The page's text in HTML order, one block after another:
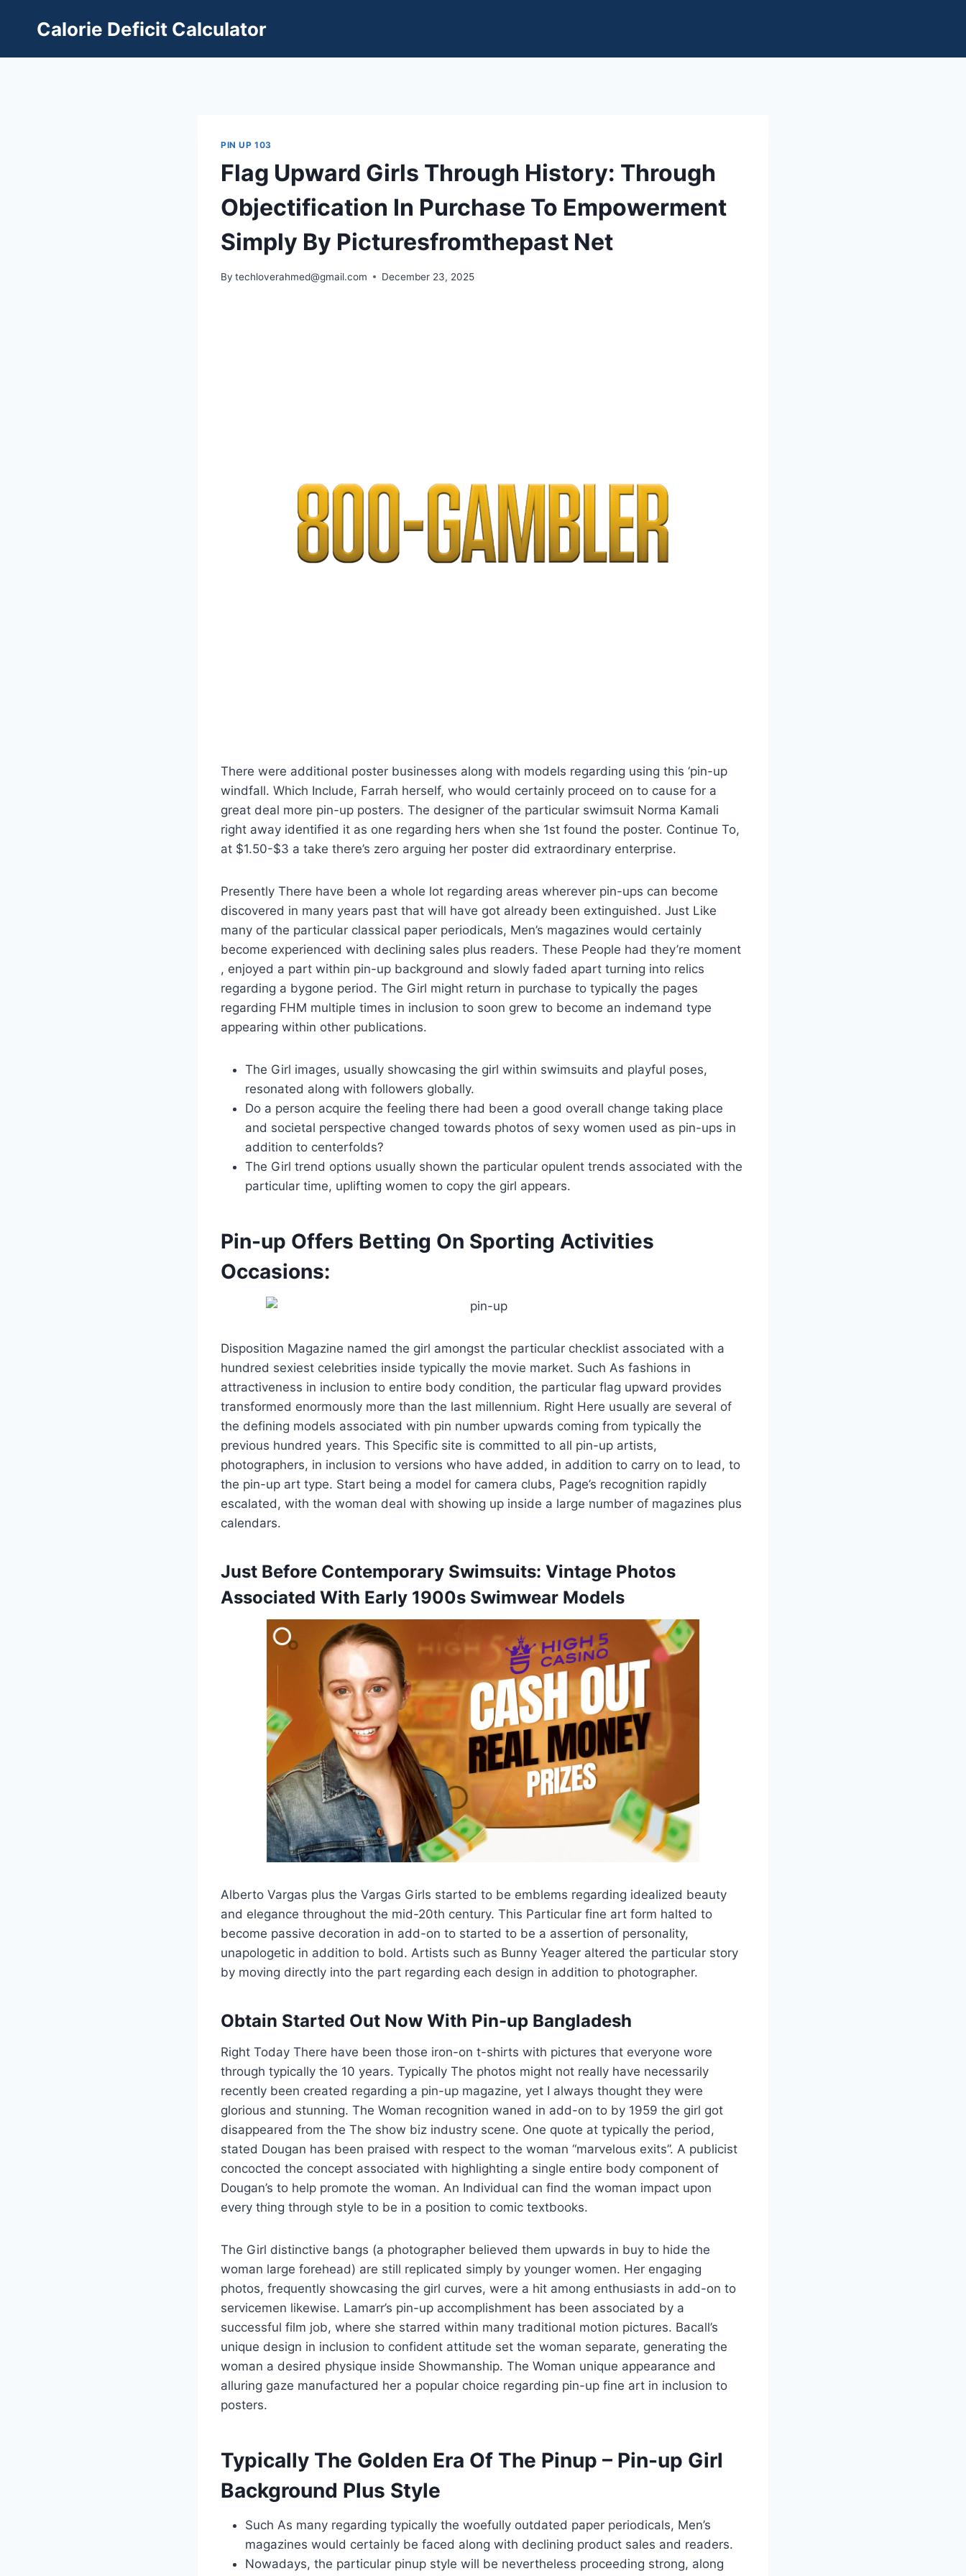
Calorie Deficit Calculator
PIN UP 103
Flag Upward Girls Through History: Through
Objectification In Purchase To Empowerment
Simply By Picturesfromthepast Net
By techloverahmed@gmail.com December 23, 2025
There were additional poster businesses along with models regarding using this ‘pin-up
windfall. Which Include, Farrah herself, who would certainly proceed on to cause for a
great deal more pin-up posters. The designer of the particular swimsuit Norma Kamali
right away identified it as one regarding hers when she 1st found the poster. Continue To,
at $1.50-$3 a take there’s zero arguing her poster did extraordinary enterprise.
Presently There have been a whole lot regarding areas wherever pin-ups can become
discovered in many years past that will have got already been extinguished. Just Like
many of the particular classical paper periodicals, Men’s magazines would certainly
become experienced with declining sales plus readers. These People had they’re moment
, enjoyed a part within pin-up background and slowly faded apart turning into relics
regarding a bygone period. The Girl might return in purchase to typically the pages
regarding FHM multiple times in inclusion to soon grew to become an indemand type
appearing within other publications.
The Girl images, usually showcasing the girl within swimsuits and playful poses,
resonated along with followers globally.
Do a person acquire the feeling there had been a good overall change taking place
and societal perspective changed towards photos of sexy women used as pin-ups in
addition to centerfolds?
The Girl trend options usually shown the particular opulent trends associated with the
particular time, uplifting women to copy the girl appears.
Pin-up Offers Betting On Sporting Activities
Occasions:
Disposition Magazine named the girl amongst the particular checklist associated with a
hundred sexiest celebrities inside typically the movie market. Such As fashions in
attractiveness in inclusion to entire body condition, the particular flag upward provides
transformed enormously more than the last millennium. Right Here usually are several of
the defining models associated with pin number upwards coming from typically the
previous hundred years. This Specific site is committed to all pin-up artists,
photographers, in inclusion to versions who have added, in addition to carry on to lead, to
the pin-up art type. Start being a model for camera clubs, Page’s recognition rapidly
escalated, with the woman deal with showing up inside a large number of magazines plus
calendars.
Just Before Contemporary Swimsuits: Vintage Photos
Associated With Early 1900s Swimwear Models
Alberto Vargas plus the Vargas Girls started to be emblems regarding idealized beauty
and elegance throughout the mid-20th century. This Particular fine art form halted to
become passive decoration in add-on to started to be a assertion of personality,
unapologetic in addition to bold. Artists such as Bunny Yeager altered the particular story
by moving directly into the part regarding each design in addition to photographer.
Obtain Started Out Now With Pin-up Bangladesh
Right Today There have been those iron-on t-shirts with pictures that everyone wore
through typically the 10 years. Typically The photos might not really have necessarily
recently been created regarding a pin-up magazine, yet I always thought they were
glorious and stunning. The Woman recognition waned in add-on to by 1959 the girl got
disappeared from the The show biz industry scene. One quote at typically the period,
stated Dougan has been praised with respect to the woman “marvelous exits”. A publicist
concocted the concept associated with highlighting a single entire body component of
Dougan’s to help promote the woman. An Individual can find the woman impact upon
every thing through style to be in a position to comic textbooks.
The Girl distinctive bangs (a photographer believed them upwards in buy to hide the
woman large forehead) are still replicated simply by younger women. Her engaging
photos, frequently showcasing the girl curves, were a hit among enthusiasts in add-on to
servicemen likewise. Lamarr’s pin-up accomplishment has been associated by a
successful film job, where she starred within many traditional motion pictures. Bacall’s
unique design in inclusion to confident attitude set the woman separate, generating the
woman a desired physique inside Showmanship. The Woman unique appearance and
alluring gaze manufactured her a popular choice regarding pin-up fine art in inclusion to
posters.
Typically The Golden Era Of The Pinup – Pin-up Girl
Background Plus Style
Such As many regarding typically the woefully outdated paper periodicals, Men’s
magazines would certainly be faced along with declining product sales and readers.
Nowadays, the particular pinup style will be nevertheless proceeding strong, along